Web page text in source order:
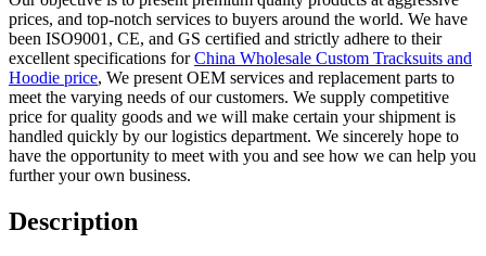
prices, and top-notch services to buyers around the world. We have
been ISO9001, CE, and GS certified and strictly adhere to their
excellent specifications forChina Wholesale Custom Tracksuits and
Hoodie price, We present OEM services and replacement parts to
meet the varying needs of our customers. We supply competitive
price for quality goods and we will make certain your shipment is
handled quickly by our logistics department. We sincerely hope to
have the opportunity to meet with you and see how we can help you
further your own business.
Description